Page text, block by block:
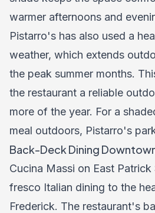
warmer afternoons and
Pistarro's has also used a
weather, which extends
the peak summer months.
the restaurant a reliable
more of the year. For a
meal outdoors, Pistarro's
Back-Deck Dining
Cucina Massi on East Patrick
fresco Italian dining to the
Frederick. The restaurant's